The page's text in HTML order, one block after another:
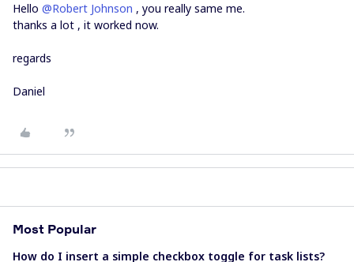
Hello @Robert Johnson , you really same me.
thanks a lot , it worked now.
regards
Daniel
Most Popular
How do I insert a simple checkbox toggle for task lists?